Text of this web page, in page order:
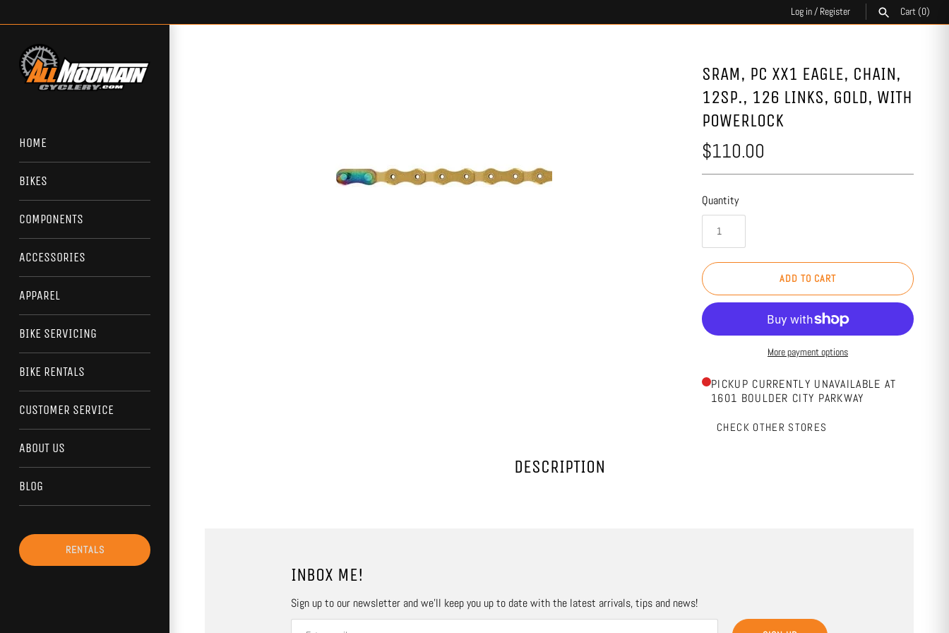
to
Log in/ Register Cart(0)
HOME
BIKES
COMPONENTS
ACCESSORIES
APPAREL
BIKE SERVICING
BIKE RENTALS
CUSTOMER SERVICE
ABOUT US
BLOG
RENTALS
SRAM, PC XX1 EAGLE, CHAIN,
12SP., 126 LINKS, GOLD, WITH
POWERLOCK
$110.00
Quantity
ADD TO CART
More payment options
PICKUP CURRENTLY UNAVAILABLE AT
1601 BOULDER CITY PARKWAY
CHECK OTHER STORES
DESCRIPTION
INBOX ME!
Sign up to our newsletter and we’ll keep you up to date with the latest arrivals, tips and news!